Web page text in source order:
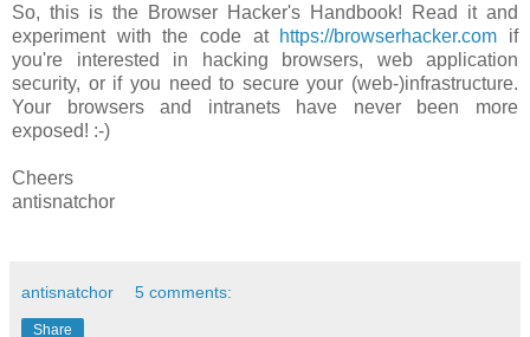
So, this is the Browser Hacker's Handbook! Read it and
experiment with the code at https://browserhacker.com if
you're interested in hacking browsers, web application
security, or if you need to secure your (web-)infrastructure.
Your browsers and intranets have never been more
exposed! :-)
Cheers
antisnatchor
antisnatchor 5 comments:
Share